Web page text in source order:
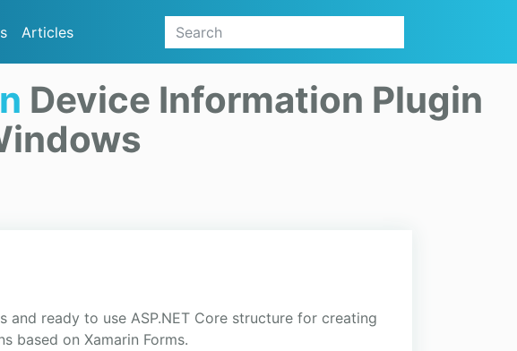
Articles
Device Information Plugin
ready to use ASP.NET Core structure for creating
based on Xamarin Forms.